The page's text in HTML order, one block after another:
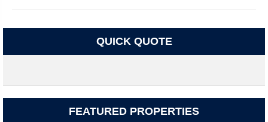
QUICK QUOTE
FEATURED PROPERTIES